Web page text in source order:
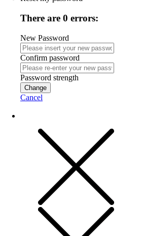
There are 0 errors:
New Password
Confirm password
Password strength
Change
Cancel